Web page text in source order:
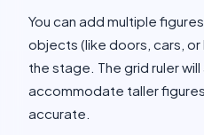
You can add multiple
objects (like doors, cars,
the stage. The grid ruler
accommodate taller
accurate.